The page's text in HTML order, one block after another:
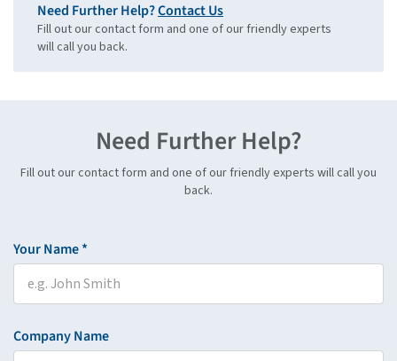
Need Further Help?Contact Us
Fill out our contact form and one of our friendly experts
will call you back.
Need Further Help?
Fill out our contact form and one of our friendly experts will call you
back.
Your Name *
Company Name